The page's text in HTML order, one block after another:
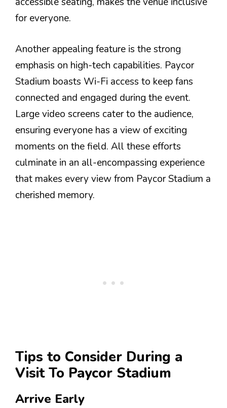
for everyone.
Another appealing feature is the strong
emphasis on high-tech capabilities. Paycor
Stadium boasts Wi-Fi access to keep fans
connected and engaged during the event.
Large video screens cater to the audience,
ensuring everyone has a view of exciting
moments on the field. All these efforts
culminate in an all-encompassing experience
that makes every view from Paycor Stadium a
cherished memory.
Tips to Consider During a
Visit To Paycor Stadium
Arrive Early